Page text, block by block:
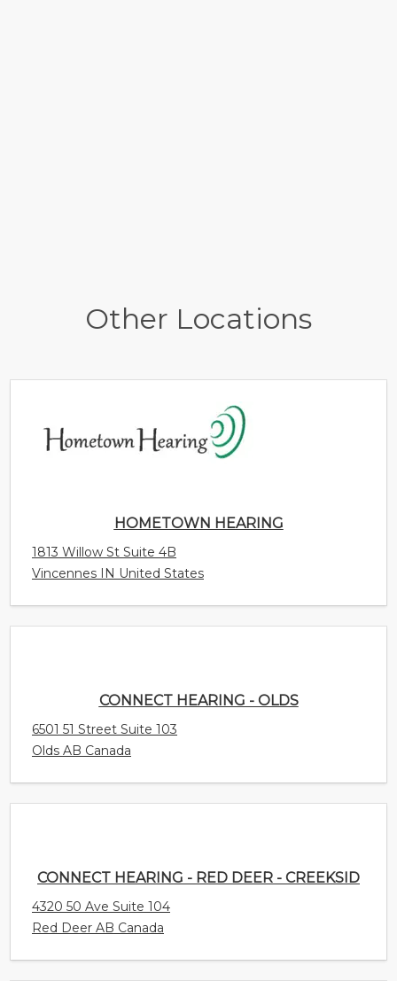
Other Locations
HOMETOWN HEARING
1813 Willow St Suite 4B
Vincennes IN United States
CONNECT HEARING - OLDS
6501 51 Street Suite 103
Olds AB Canada
CONNECT HEARING - RED DEER - CREEKSID
4320 50 Ave Suite 104
Red Deer AB Canada